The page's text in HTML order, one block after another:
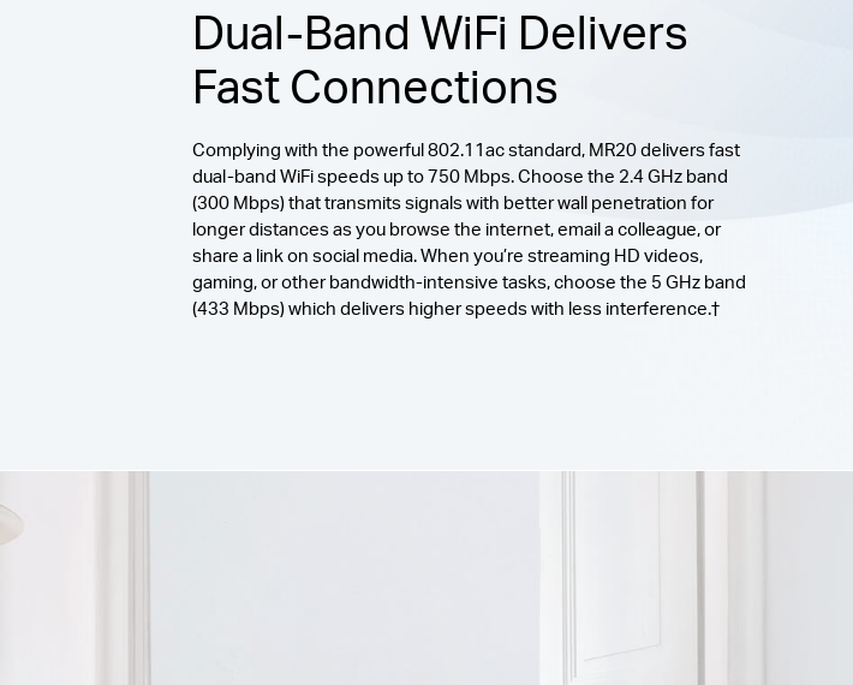
Dual-Band WiFi Delivers
Fast Connections
Complying with the powerful 802.11ac standard, MR20 delivers fast
dual-band WiFi speeds up to 750 Mbps. Choose the 2.4 GHz band
(300 Mbps) that transmits signals with better wall penetration for
longer distances as you browse the internet, email a colleague, or
share a link on social media. When you’re streaming HD videos,
gaming, or other bandwidth-intensive tasks, choose the 5 GHz band
(433 Mbps) which delivers higher speeds with less interference.†